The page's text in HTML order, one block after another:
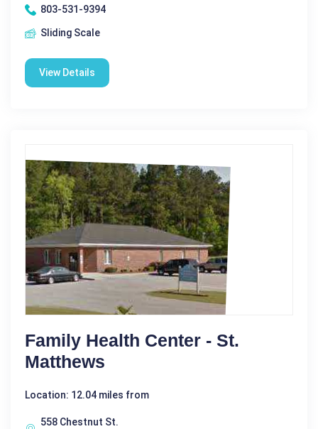
803-531-9394
Sliding Scale
View Details
Family Health Center - St.
Matthews
Location: 12.04 miles from
558 Chestnut St.